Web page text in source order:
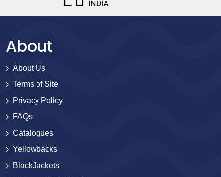
About
About Us
Terms of Site
Privacy Policy
FAQs
Catalogues
Yellowbacks
BlackJackets